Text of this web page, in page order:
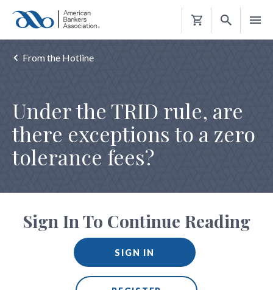
Shopping
From the Hotline
Under the TRID rule, are
there exceptions to a zero
tolerance fees?
Sign In To Continue Reading
SIGN IN